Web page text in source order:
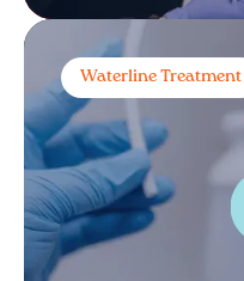
Waterline Treatment